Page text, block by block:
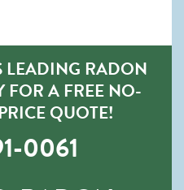
LEADING RADON
FOR A FREE NO-
QUOTE!
0061